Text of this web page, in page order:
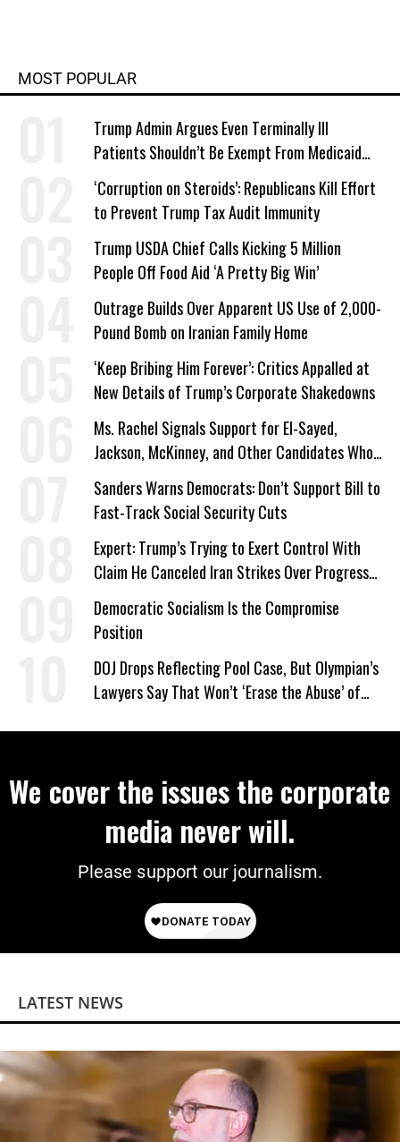
MOST POPULAR
Trump Admin Argues Even Terminally Ill
Patients Shouldn’t Be Exempt From Medicaid
Work Requirements
‘Corruption on Steroids’: Republicans Kill Effort
to Prevent Trump Tax Audit Immunity
Trump USDA Chief Calls Kicking 5 Million
People Off Food Aid ‘A Pretty Big Win’
Outrage Builds Over Apparent US Use of 2,000-
Pound Bomb on Iranian Family Home
‘Keep Bribing Him Forever’: Critics Appalled at
New Details of Trump’s Corporate Shakedowns
Ms. Rachel Signals Support for El-Sayed,
Jackson, McKinney, and Other Candidates Who
‘Care About All Kids’
Sanders Warns Democrats: Don’t Support Bill to
Fast-Track Social Security Cuts
Expert: Trump’s Trying to Exert Control With
Claim He Canceled Iran Strikes Over Progress
on Deal
Democratic Socialism Is the Compromise
Position
DOJ Drops Reflecting Pool Case, But Olympian’s
Lawyers Say That Won’t ‘Erase the Abuse’ of
We cover the issues the corporate
media never will.
Please support our journalism.
LATEST NEWS